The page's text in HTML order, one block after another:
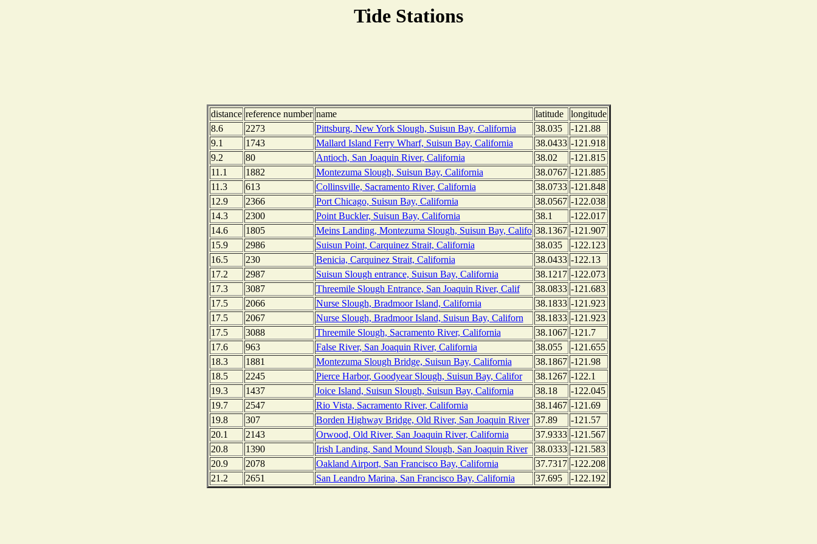
Tide Stations
distance reference number name latitude
longitude
8.6
2273 Pittsburg, New York Slough, Suisun Bay, California 38.035
-121.88
9.1
1743 Mallard Island Ferry Wharf, Suisun Bay, California 38.0433 -121.918
9.2
80 Antioch, San Joaquin River, California 38.02
-121.815
11.1
1882 Montezuma Slough, Suisun Bay, California 38.0767 -121.885
11.3
613 Collinsville, Sacramento River, California 38.0733 -121.848
12.9
2366 Port Chicago, Suisun Bay, California 38.0567 -122.038
14.3
2300 Point Buckler, Suisun Bay, California 38.1
-122.017
14.6
1805 Meins Landing, Montezuma Slough, Suisun Bay, Califo 38.1367 -121.907
15.9
2986 Suisun Point, Carquinez Strait, California 38.035
-122.123
16.5
230 Benicia, Carquinez Strait, California 38.0433 -122.13
17.2
2987 Suisun Slough entrance, Suisun Bay, California 38.1217 -122.073
17.3
3087 Threemile Slough Entrance, San Joaquin River, Calif 38.0833 -121.683
17.5
2066 Nurse Slough, Bradmoor Island, California 38.1833 -121.923
17.5
2067 Nurse Slough, Bradmoor Island, Suisun Bay, Californ 38.1833 -121.923
17.5
3088 Threemile Slough, Sacramento River, California 38.1067 -121.7
17.6
963 False River, San Joaquin River, California 38.055
-121.655
18.3
1881 Montezuma Slough Bridge, Suisun Bay, California 38.1867 -121.98
18.5
2245 Pierce Harbor, Goodyear Slough, Suisun Bay, Califor 38.1267 -122.1
19.3
1437 Joice Island, Suisun Slough, Suisun Bay, California 38.18
-122.045
19.7
2547 Rio Vista, Sacramento River, California 38.1467 -121.69
19.8
307 Borden Highway Bridge, Old River, San Joaquin River 37.89
-121.57
20.1
2143 Orwood, Old River, San Joaquin River, California 37.9333 -121.567
20.8
1390 Irish Landing, Sand Mound Slough, San Joaquin River 38.0333 -121.583
20.9
2078 Oakland Airport, San Francisco Bay, California 37.7317 -122.208
21.2
2651 San Leandro Marina, San Francisco Bay, California 37.695 -122.192